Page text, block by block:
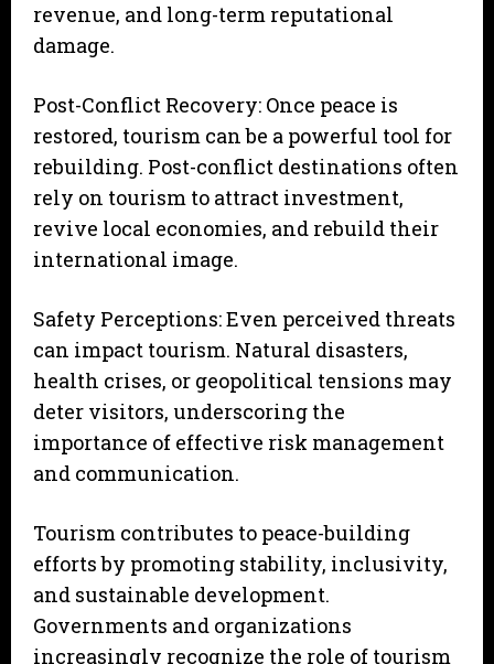
revenue, and long-term reputational
damage.
Post-Conflict Recovery: Once peace is
restored, tourism can be a powerful tool for
rebuilding. Post-conflict destinations often
rely on tourism to attract investment,
revive local economies, and rebuild their
international image.
Safety Perceptions: Even perceived threats
can impact tourism. Natural disasters,
health crises, or geopolitical tensions may
deter visitors, underscoring the
importance of effective risk management
and communication.
Tourism contributes to peace-building
efforts by promoting stability, inclusivity,
and sustainable development.
Governments and organizations
increasingly recognize the role of tourism